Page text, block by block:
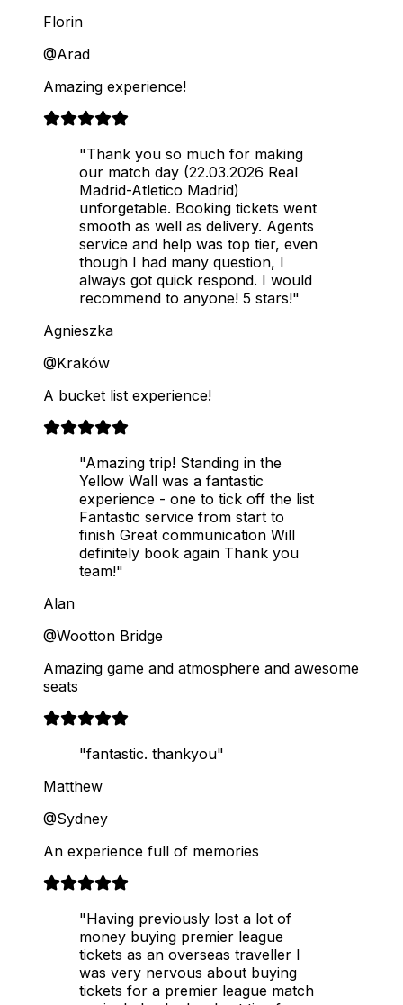
Florin
@Arad
Amazing experience!
"Thank you so much for making
our match day (22.03.2026 Real
Madrid-Atletico Madrid)
unforgetable. Booking tickets went
smooth as well as delivery. Agents
service and help was top tier, even
though I had many question, I
always got quick respond. I would
recommend to anyone! 5 stars!"
Agnieszka
@Kraków
A bucket list experience!
"Amazing trip! Standing in the
Yellow Wall was a fantastic
experience - one to tick off the list
Fantastic service from start to
finish Great communication Will
definitely book again Thank you
team!"
Alan
@Wootton Bridge
Amazing game and atmosphere and awesome
seats
"fantastic. thankyou"
Matthew
@Sydney
An experience full of memories
"Having previously lost a lot of
money buying premier league
tickets as an overseas traveller I
was very nervous about buying
tickets for a premier league match